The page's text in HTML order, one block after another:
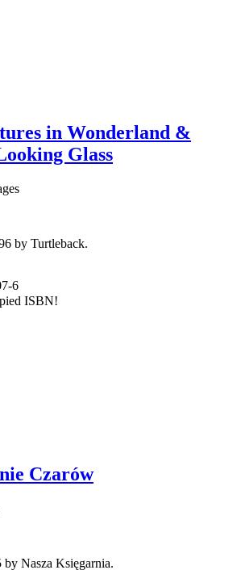
in Wonderland &
Glass
by Turtleback.
6
ISBN!
Czarów
by Nasza Księgarnia.